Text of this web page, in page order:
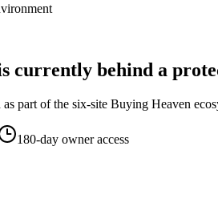
currently behind a
as part of the six-site Buying Heaven
180-day owner access